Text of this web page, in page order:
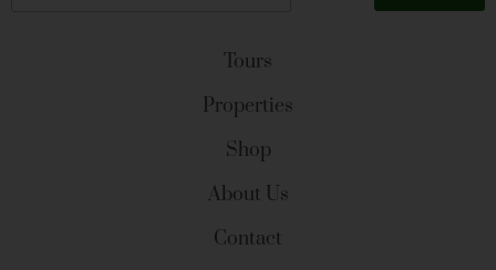
Tours
Properties
Shop
About Us
Contact